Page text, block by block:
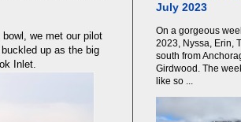
we met our pilot
up as the big
Inlet.
July 2023
On a gorgeous
2023, Nyssa, Erin,
south from
Girdwood. The
like so ...